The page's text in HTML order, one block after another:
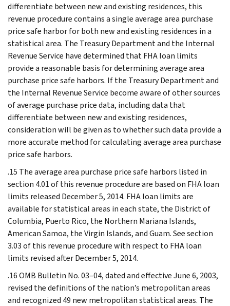
differentiate between new and existing residences, this
revenue procedure contains a single average area purchase
price safe harbor for both new and existing residences in a
statistical area. The Treasury Department and the Internal
Revenue Service have determined that FHA loan limits
provide a reasonable basis for determining average area
purchase price safe harbors. If the Treasury Department and
the Internal Revenue Service become aware of other sources
of average purchase price data, including data that
differentiate between new and existing residences,
consideration will be given as to whether such data provide a
more accurate method for calculating average area purchase
price safe harbors.
.15 The average area purchase price safe harbors listed in
section 4.01 of this revenue procedure are based on FHA loan
limits released December 5, 2014. FHA loan limits are
available for statistical areas in each state, the District of
Columbia, Puerto Rico, the Northern Mariana Islands,
American Samoa, the Virgin Islands, and Guam. See section
3.03 of this revenue procedure with respect to FHA loan
limits revised after December 5, 2014.
.16 OMB Bulletin No. 03–04, dated and effective June 6, 2003,
revised the definitions of the nation’s metropolitan areas
and recognized 49 new metropolitan statistical areas. The